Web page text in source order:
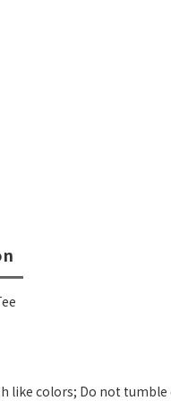
like colors; Do not